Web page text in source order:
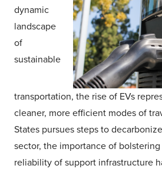
dynamic
landscape
of
sustainable
transportation, the rise of EVs
cleaner, more efficient modes of
States pursues steps to
sector, the importance of
reliability of support infrastructure